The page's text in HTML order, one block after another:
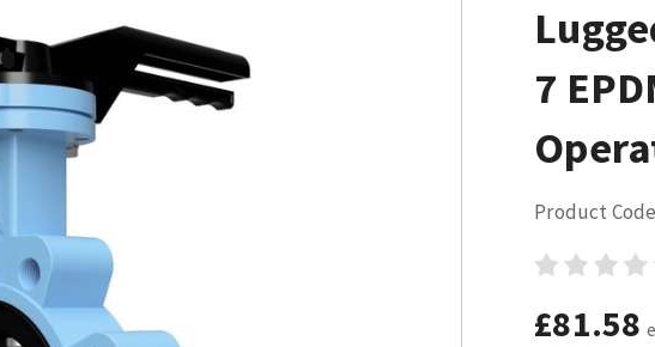
7
Product
£81.58